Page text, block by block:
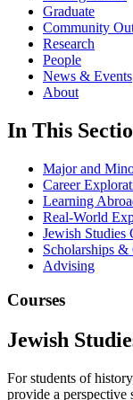
Graduate
Community
Research
People
News & Events
About
In This
Major and
Career
Learning
Real-World
Jewish Studies
Scholarships &
Advising
Courses
Jewish
For students of
provide a perspective